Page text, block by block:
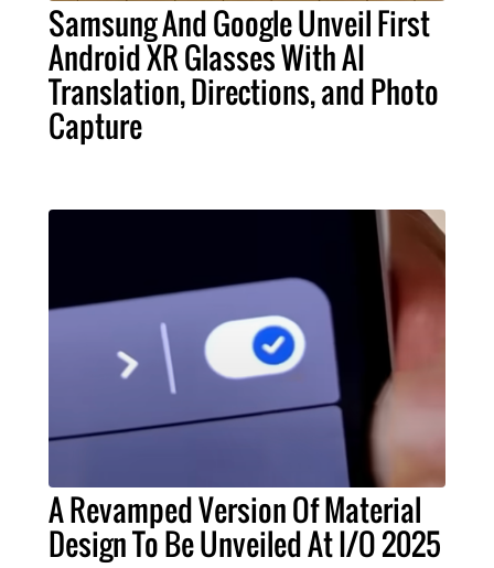
Samsung And Google Unveil First
Android XR Glasses With AI
Translation, Directions, and Photo
Capture
A Revamped Version Of Material
Design To Be Unveiled At I/O 2025